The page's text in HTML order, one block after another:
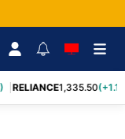
RELIANCE1,335.50